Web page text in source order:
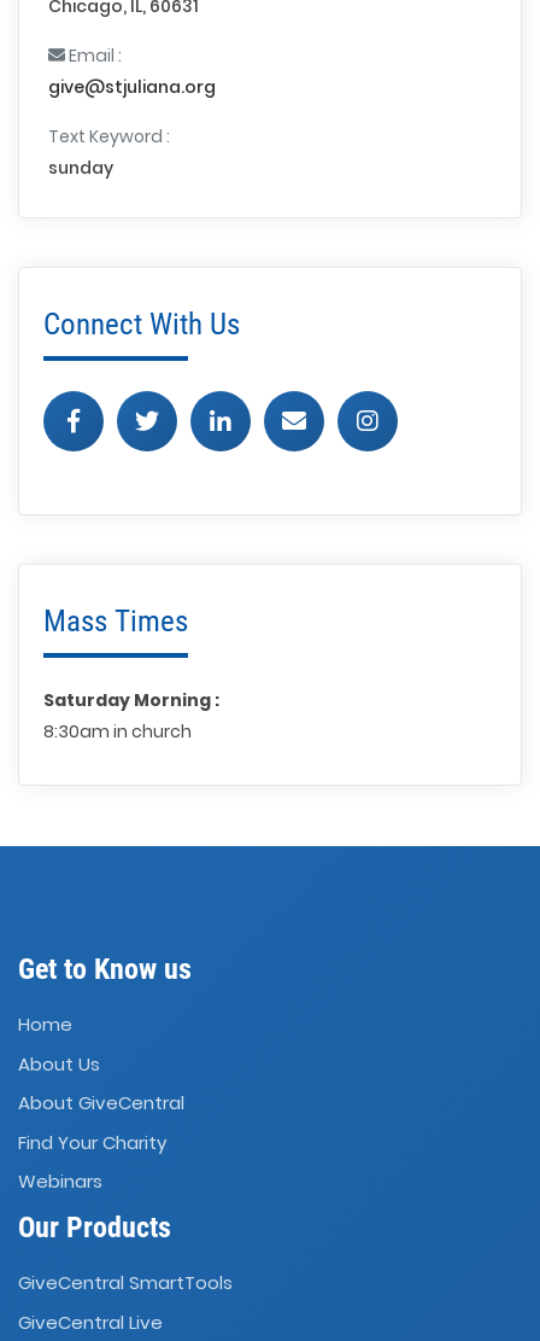
Chicago, IL, 60631
Email :
give@stjuliana.org
Text Keyword :
sunday
Connect With Us
Mass Times
Saturday Morning :
8:30am in church
Get to Know us
Home
About Us
About GiveCentral
Find Your Charity
Webinars
Our Products
GiveCentral SmartTools
GiveCentral Live